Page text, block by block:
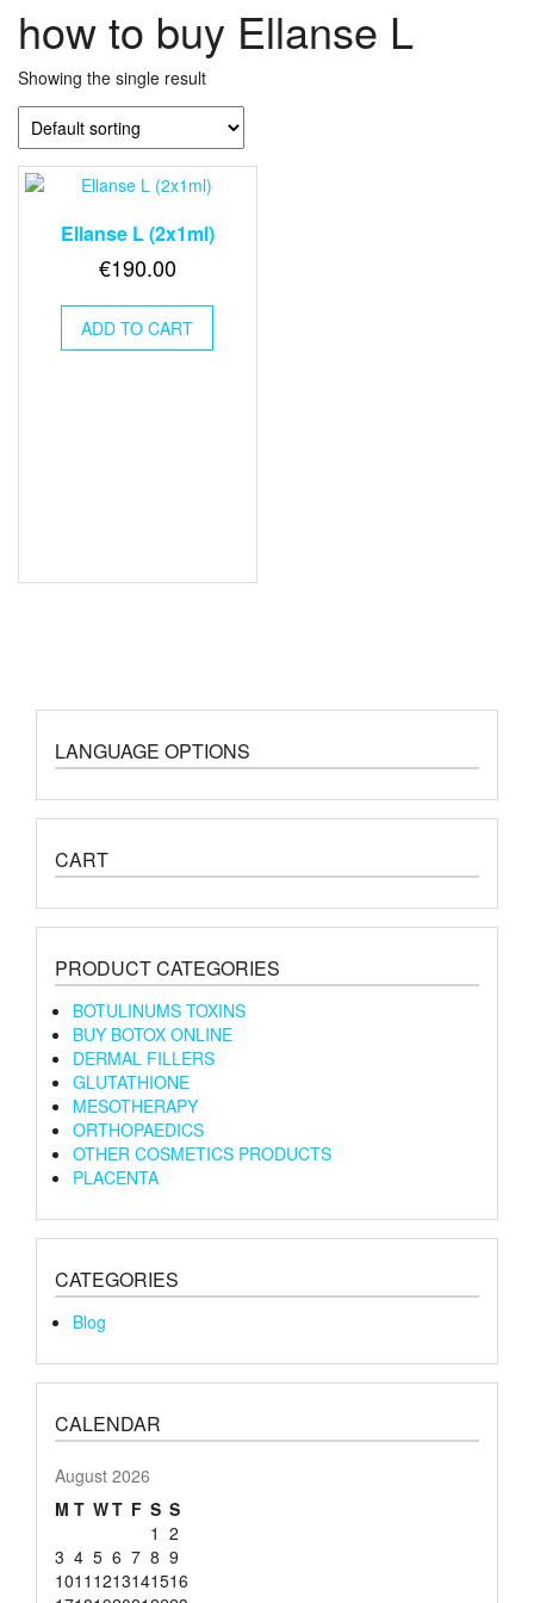
how to buy Ellanse L
Showing the single result
Ellanse L (2x1ml)
€190.00
ADD TO CART
LANGUAGE OPTIONS
CART
PRODUCT CATEGORIES
BOTULINUMS TOXINS
BUY BOTOX ONLINE
DERMAL FILLERS
GLUTATHIONE
MESOTHERAPY
ORTHOPAEDICS
OTHER COSMETICS PRODUCTS
PLACENTA
CATEGORIES
Blog
CALENDAR
August 2026
M T WT F S S
1 2
3 4 5 6 7 8 9
1011 1213141516